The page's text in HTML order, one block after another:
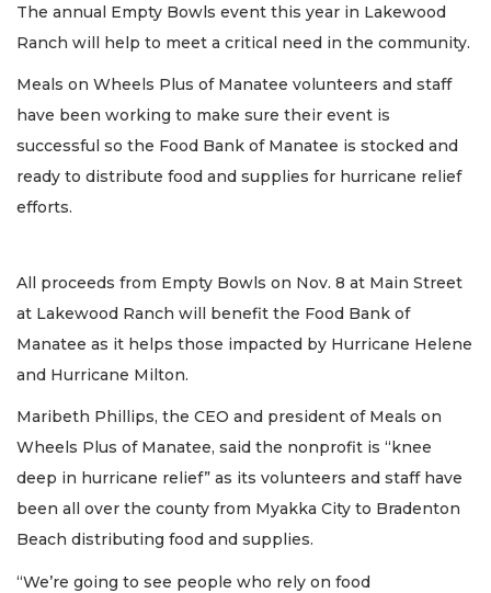
The annual Empty Bowls event this year in Lakewood
Ranch will help to meet a critical need in the community.
Meals on Wheels Plus of Manatee volunteers and staff
have been working to make sure their event is
successful so the Food Bank of Manatee is stocked and
ready to distribute food and supplies for hurricane relief
efforts.
All proceeds from Empty Bowls on Nov. 8 at Main Street
at Lakewood Ranch will benefit the Food Bank of
Manatee as it helps those impacted by Hurricane Helene
and Hurricane Milton.
Maribeth Phillips, the CEO and president of Meals on
Wheels Plus of Manatee, said the nonprofit is “knee
deep in hurricane relief” as its volunteers and staff have
been all over the county from Myakka City to Bradenton
Beach distributing food and supplies.
“We’re going to see people who rely on food